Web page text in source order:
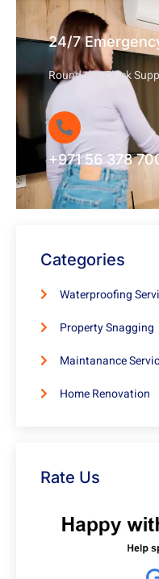
24/7
Round-the-Clock
+971 56 378
Categories
Waterproofing
Property Snagging
Maintanance
Home Renovation
Rate Us